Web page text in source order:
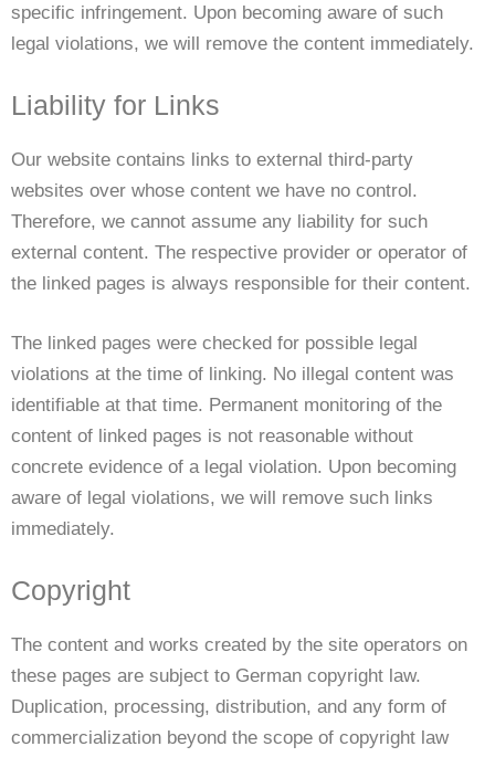
specific infringement. Upon becoming aware of such
legal violations, we will remove the content immediately.
Liability for Links
Our website contains links to external third-party
websites over whose content we have no control.
Therefore, we cannot assume any liability for such
external content. The respective provider or operator of
the linked pages is always responsible for their content.
The linked pages were checked for possible legal
violations at the time of linking. No illegal content was
identifiable at that time. Permanent monitoring of the
content of linked pages is not reasonable without
concrete evidence of a legal violation. Upon becoming
aware of legal violations, we will remove such links
immediately.
Copyright
The content and works created by the site operators on
these pages are subject to German copyright law.
Duplication, processing, distribution, and any form of
commercialization beyond the scope of copyright law